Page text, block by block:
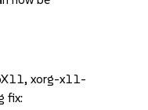
xorg-x11-
fix: